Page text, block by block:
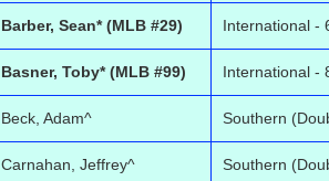
Barber, Sean* (MLB #29) International -
Basner, Toby* (MLB #99) International -
Beck, Adam^ Southern
Carnahan, Jeffrey^ Southern